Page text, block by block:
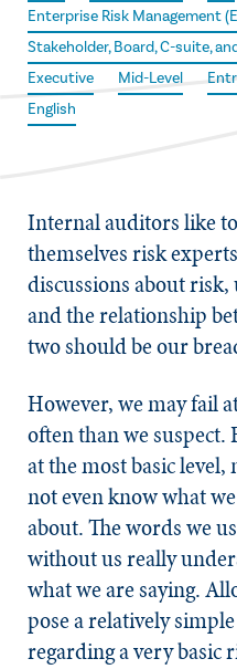
Enterprise Risk Management
Stakeholder, Board, C-suite,
Executive
Mid-Level
English
Internal auditors like
themselves risk
discussions about
and the relationship
two should be our
However, we may fail
often than we suspect.
at the most basic level,
not even know what
about. The words we
without us really
what we are saying.
pose a relatively
regarding a very basic